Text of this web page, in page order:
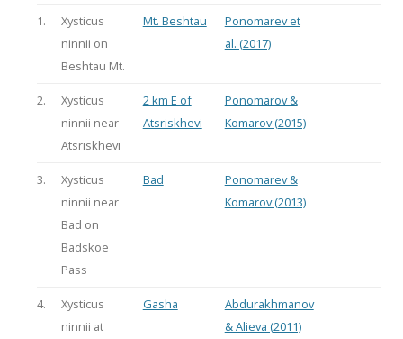
1.
Xysticus
ninnii on
Beshtau Mt.
Mt. Beshtau
Ponomarev et
al. (2017)
2.
Xysticus
ninnii near
Atsriskhevi
2 km E of
Atsriskhevi
Ponomarov &
Komarov (2015)
3.
Xysticus
ninnii near
Bad on
Badskoe
Pass
Bad
Ponomarev &
Komarov (2013)
4.
Xysticus
ninnii at
Gasha
Abdurakhmanov
& Alieva (2011)